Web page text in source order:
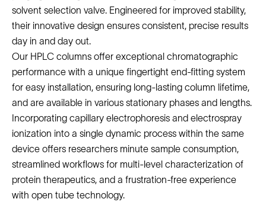
solvent selection valve. Engineered for improved stability,
their innovative design ensures consistent, precise results
day in and day out.
Our HPLC columns offer exceptional chromatographic
performance with a unique fingertight end-fitting system
for easy installation, ensuring long-lasting column lifetime,
and are available in various stationary phases and lengths.
Incorporating capillary electrophoresis and electrospray
ionization into a single dynamic process within the same
device offers researchers minute sample consumption,
streamlined workflows for multi-level characterization of
protein therapeutics, and a frustration-free experience
with open tube technology.